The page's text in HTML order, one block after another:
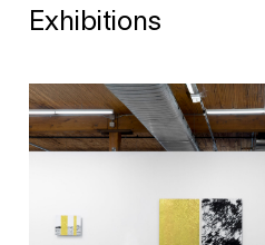
Exhibitions